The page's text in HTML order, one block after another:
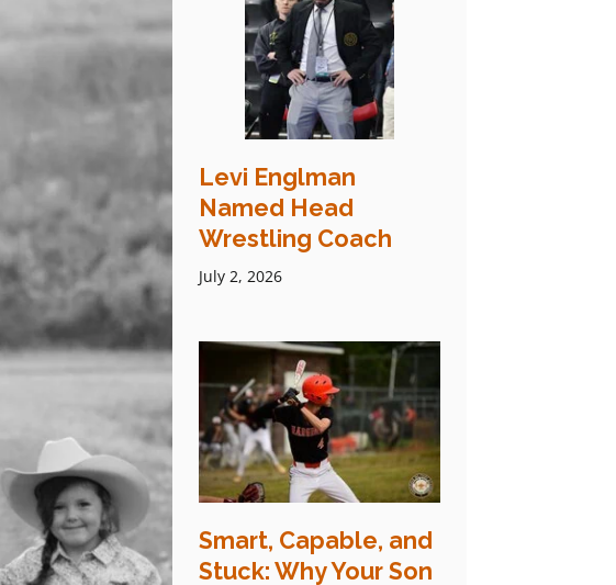
Levi Englman
Named Head
Wrestling Coach
July 2, 2026
Smart, Capable, and
Stuck: Why Your Son